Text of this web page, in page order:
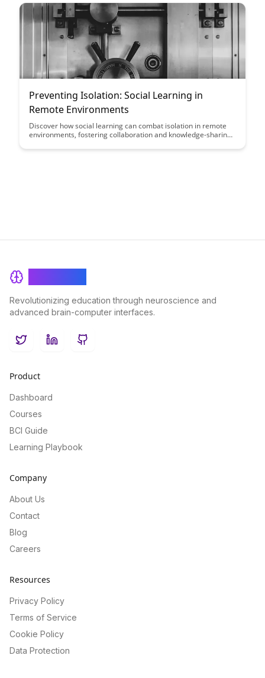
academic success in remote learning environments.
Preventing Isolation: Social Learning in
Remote Environments
Discover how social learning can combat isolation in remote
environments, fostering collaboration and knowledge-sharing
to create a vibrant virtual learning community, enhancing
Revolutionizing education through neuroscience and
advanced brain-computer interfaces.
TwitterLinkedInGitHub
Product
Dashboard
Courses
BCI Guide
Learning Playbook
Company
About Us
Contact
Blog
Careers
Resources
Privacy Policy
Terms of Service
Cookie Policy
Data Protection